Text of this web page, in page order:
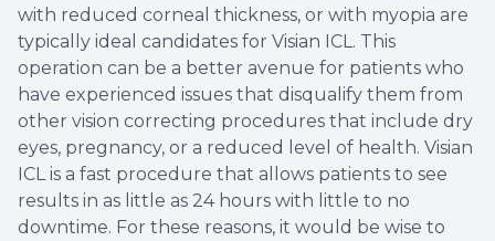
with reduced corneal thickness, or with myopia are
typically ideal candidates for Visian ICL. This
operation can be a better avenue for patients who
have experienced issues that disqualify them from
other vision correcting procedures that include dry
eyes, pregnancy, or a reduced level of health. Visian
ICL is a fast procedure that allows patients to see
results in as little as 24 hours with little to no
downtime. For these reasons, it would be wise to